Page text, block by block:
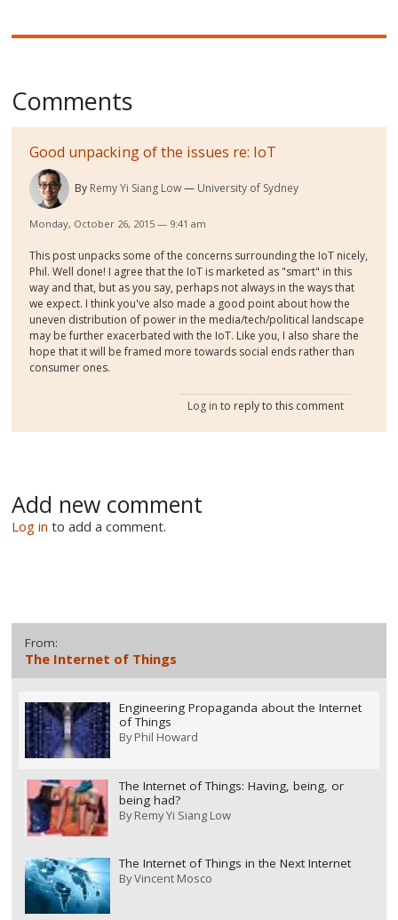
Comments
Good unpacking of the issues re: IoT
By Remy Yi Siang Low University of Sydney
Monday, October 26, 2015 — 9:41 am
This post unpacks some of the concerns surrounding the IoT nicely,
Phil. Well done! I agree that the IoT is marketed as "smart" in this
way and that, but as you say, perhaps not always in the ways that
we expect. I think you've also made a good point about how the
uneven distribution of power in the media/tech/political landscape
may be further exacerbated with the IoT. Like you, I also share the
hope that it will be framed more towards social ends rather than
consumer ones.
Log in to reply to this comment
Add new comment
Log in to add a comment.
From:
The Internet of Things
Engineering Propaganda about the Internet
of Things
ByPhil Howard
The Internet of Things: Having, being, or
being had?
ByRemy Yi Siang Low
The Internet of Things in the Next Internet
ByVincent Mosco